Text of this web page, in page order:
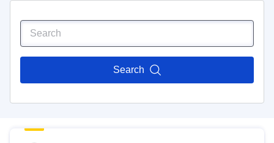
Search